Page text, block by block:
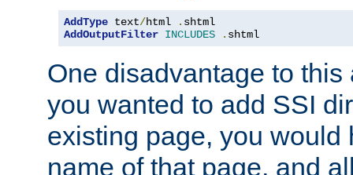
AddType text/html .
AddOutputFilter INCLUDES . shtml
One disadvantage to
you wanted to add SSI
existing page, you would
name of that page, and